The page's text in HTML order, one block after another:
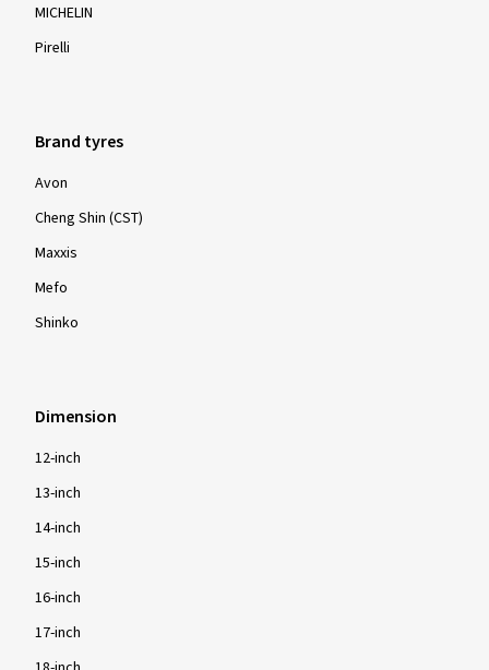
MICHELIN
Pirelli
Brand tyres
Avon
Cheng Shin (CST)
Maxxis
Mefo
Shinko
Dimension
12-inch
13-inch
14-inch
15-inch
16-inch
17-inch